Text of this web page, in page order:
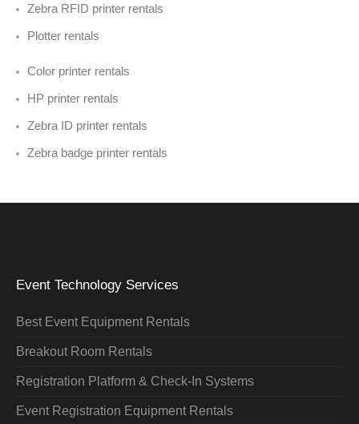
Zebra RFID printer rentals
Plotter rentals
Color printer rentals
HP printer rentals
Zebra ID printer rentals
Zebra badge printer rentals
Event Technology Services
Best Event Equipment Rentals
Breakout Room Rentals
Registration Platform & Check-In Systems
Event Registration Equipment Rentals